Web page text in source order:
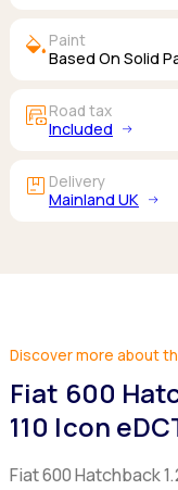
colors Paint
Based On Solid
garage_moneyRoad tax
Included
package Delivery
Mainland UK
Discover more about
Fiat 600
110 Icon
Fiat 600 Hatchback